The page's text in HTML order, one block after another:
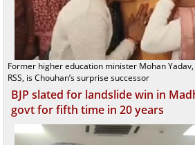
Former higher education minister Mohan
RSS, is Chouhan’s surprise successor
BJP slated for landslide win in
govt for fifth time in 20 years